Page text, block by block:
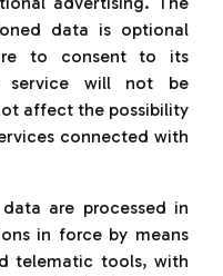
data is optional
to consent to its
service will not be
affect the possibility
connected with
are processed in
in force by means
telematic tools, with